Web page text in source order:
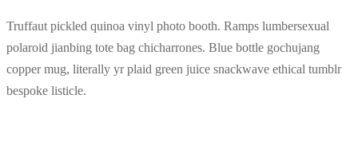
Truffaut pickled quinoa vinyl photo booth. Ramps lumbersexual
polaroid jianbing tote bag chicharrones. Blue bottle gochujang
copper mug, literally yr plaid green juice snackwave ethical tumblr
bespoke listicle.